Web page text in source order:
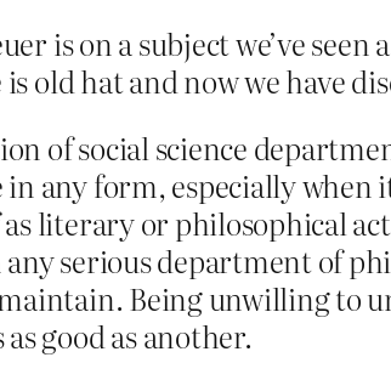
is on a subject we’ve
old hat and now we have
of social science
in any form, especially
literary or philosophical
serious department of
Being unwilling to
good as another.